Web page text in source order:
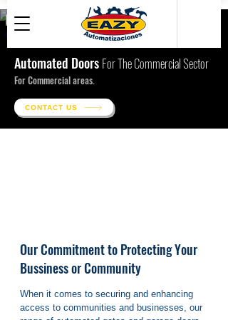
Automated Doors For The Commercial Sector
For Commercial areas.
CONTACT US
Our Commitment to Protecting Your
Bussiness or Community
When it comes to securing and enhancing
access to communities and businesses, our